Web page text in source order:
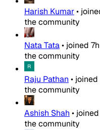
Harish Kumar•
the community
Nata Tata• joined 7h
the community
Raju Pathan • joined
the community
Ashish Shah • joined
the community